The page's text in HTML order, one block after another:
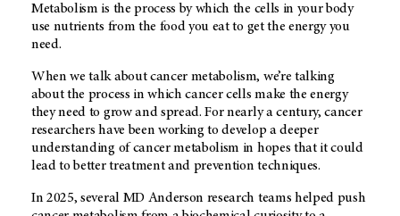
Metabolism is the process by which the cells in your body
use nutrients from the food you eat to get the energy you
need.
When we talk about cancer metabolism, we’re talking
about the process in which cancer cells make the energy
they need to grow and spread. For nearly a century, cancer
researchers have been working to develop a deeper
understanding of cancer metabolism in hopes that it could
lead to better treatment and prevention techniques.
In 2025, several MD Anderson research teams helped push